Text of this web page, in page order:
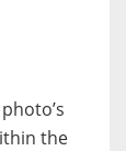
the